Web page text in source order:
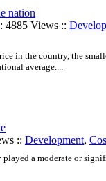
nation
4885 Views ::
in the country, the
average....
:: Development,
played a moderate or